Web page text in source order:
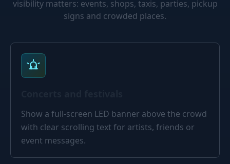
visibility matters: events, shops, taxis, parties, pickup
signs and crowded places.
Show a full-screen LED banner above the crowd
with clear scrolling text for artists, friends or
event messages.